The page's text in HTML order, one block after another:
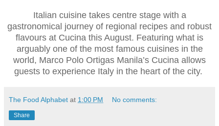
Italian cuisine takes centre stage with a
gastronomical journey of regional recipes and robust
flavours at Cucina this August. Featuring what is
arguably one of the most famous cuisines in the
world, Marco Polo Ortigas Manila’s Cucina allows
guests to experience Italy in the heart of the city.
The Food Alphabet at 1:00 PM No comments:
Share